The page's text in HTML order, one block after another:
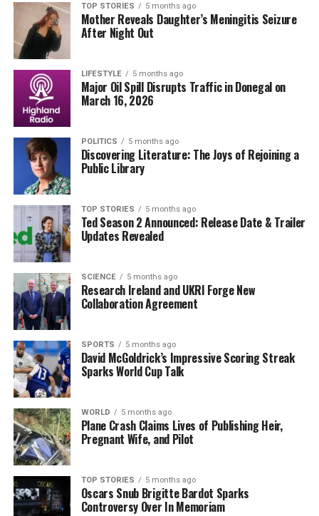
Dearlove pointed out that there are specific ways to
identify these body doubles during public events. He
suggested that observers should pay close attention to
details such as physical appearance and behavioral
discrepancies that may indicate the presence of an
imposter. This insight could be critical for those
monitoring Putin’s movements and public
engagements.
The discussion surrounding body doubles raises
significant questions about the extent of security
measures that world leaders are willing to adopt. It
highlights the complexities of modern statecraft, where
the line between reality and deception can become
blurred.
As the situation evolves, intelligence agencies around
the world will likely continue to scrutinize Putin’s
activities. The implications of these findings could have
profound effects on international relations and security
strategies, particularly in the context of Russia’s actions
in Ukraine and beyond.
Understanding the methods employed by leaders like
Putin may provide critical insights into their decision-
making processes and the lengths to which they will go
to maintain power and security. As this narrative
unfolds, the global community remains watchful for
further developments.
TOP STORIES 5 months ago
Mother Reveals Daughter’s Meningitis Seizure
After Night Out
LIFESTYLE 5 months ago
Major Oil Spill Disrupts Traffic in Donegal on
March 16, 2026
POLITICS 5 months ago
Discovering Literature: The Joys of Rejoining a
Public Library
TOP STORIES 5 months ago
Ted Season 2 Announced: Release Date & Trailer
Updates Revealed
SCIENCE 5 months ago
Research Ireland and UKRI Forge New
Collaboration Agreement
SPORTS 5 months ago
David McGoldrick’s Impressive Scoring Streak
Sparks World Cup Talk
WORLD 5 months ago
Plane Crash Claims Lives of Publishing Heir,
Pregnant Wife, and Pilot
TOP STORIES 5 months ago
Oscars Snub Brigitte Bardot Sparks
Controversy Over In Memoriam